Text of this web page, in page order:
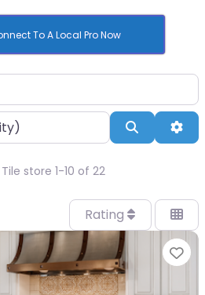
To A Local Pro Now
Search
store 1-10 of 22
Rating